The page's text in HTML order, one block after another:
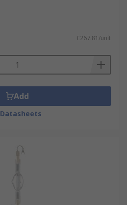
£267.81/unit
Add
Datasheets